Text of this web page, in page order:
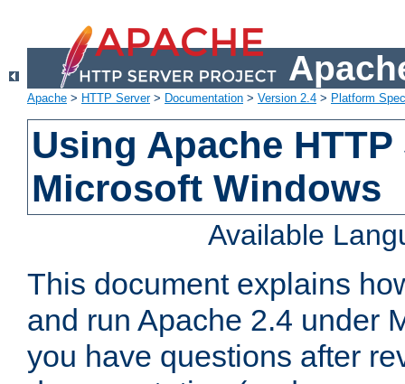
Apache > HTTP Server> Documentation > Version 2.4 > Platform
Using Apache
Microsoft Windows
Available
This document explains
and run Apache 2.4 under
you have questions after